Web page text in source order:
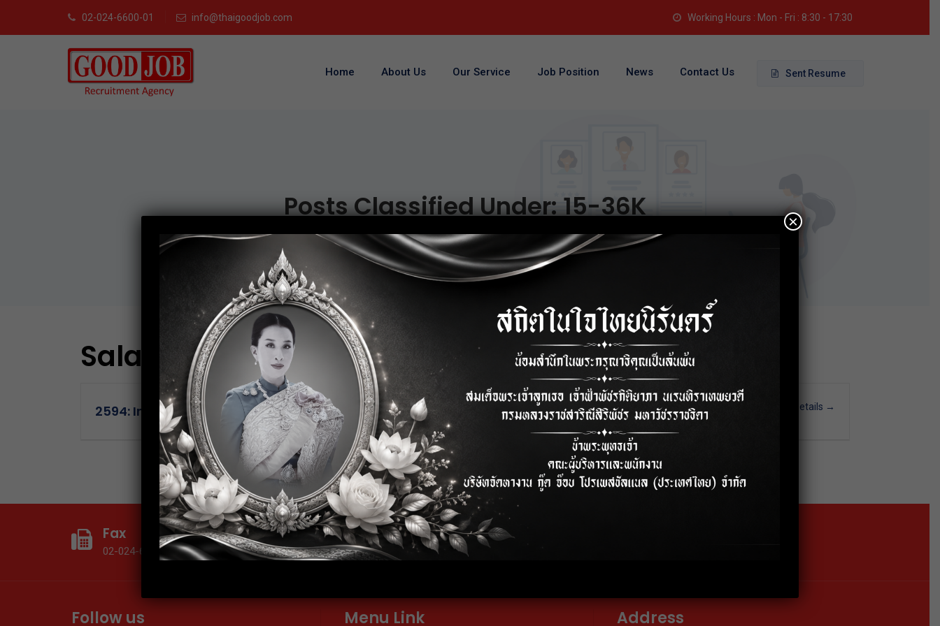
02-024-6600-01 info@thaigoodjob.com Working Hours : Mon - Fri : 8:30 - 17:30
Sent Resume
Home About Us Our Service Job Position News Contact Us
Posts Classified Under:15-36K
Salary: 15-36K
2594: Internal Audit Supervisor Internal Audit Full Time Bangkok More Details
Fax
02-024-6602
Telephone
02-024-6600-01
E-mail
Follow us Menu Link Address
×